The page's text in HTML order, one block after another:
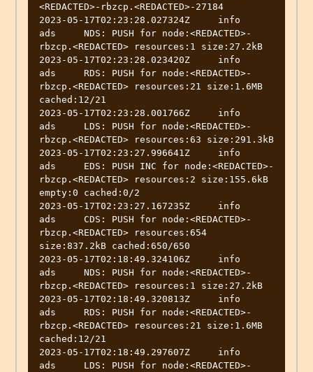
<REDACTED>-rbzcp.<REDACTED>-27184
2023-05-17T02:23:28.027324Z	info
ads	NDS: PUSH for node:<REDACTED>-
rbzcp.<REDACTED> resources:1 size:27.2kB
2023-05-17T02:23:28.023420Z	info
ads	RDS: PUSH for node:<REDACTED>-
rbzcp.<REDACTED> resources:21 size:1.6MB
cached:12/21
2023-05-17T02:23:28.001766Z	info
ads	LDS: PUSH for node:<REDACTED>-
rbzcp.<REDACTED> resources:63 size:291.3kB
2023-05-17T02:23:27.996641Z	info
ads	EDS: PUSH INC for node:<REDACTED>-
rbzcp.<REDACTED> resources:2 size:155.6kB
empty:0 cached:0/2
2023-05-17T02:23:27.167235Z	info
ads	CDS: PUSH for node:<REDACTED>-
rbzcp.<REDACTED> resources:654
size:837.2kB cached:650/650
2023-05-17T02:18:49.324106Z	info
ads	NDS: PUSH for node:<REDACTED>-
rbzcp.<REDACTED> resources:1 size:27.2kB
2023-05-17T02:18:49.320813Z	info
ads	RDS: PUSH for node:<REDACTED>-
rbzcp.<REDACTED> resources:21 size:1.6MB
cached:12/21
2023-05-17T02:18:49.297607Z	info
ads	LDS: PUSH for node:<REDACTED>-